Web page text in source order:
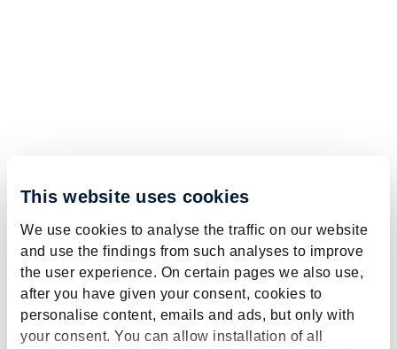
This website uses cookies
We use cookies to analyse the traffic on our website
and use the findings from such analyses to improve
the user experience. On certain pages we also use,
after you have given your consent, cookies to
personalise content, emails and ads, but only with
your consent. You can allow installation of all